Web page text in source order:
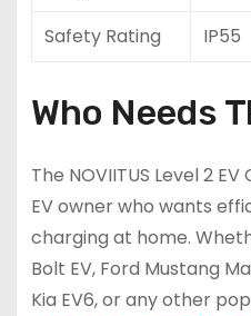
Safety Rating IP55
Who Needs
The NOVIITUS Level 2
EV owner who wants
charging at home.
Bolt EV, Ford Mustang
Kia EV6, or any other